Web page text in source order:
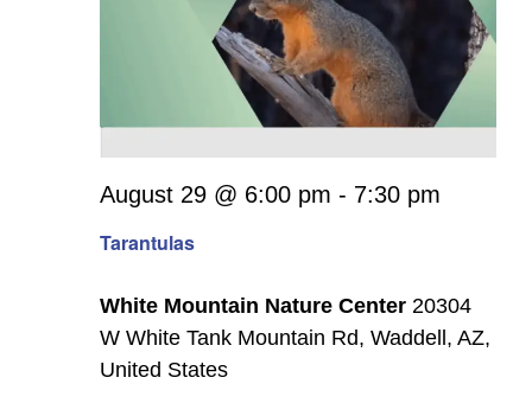
Tarantulas
August 29 @ 6:00 pm - 7:30 pm
White Mountain Nature Center 20304
W White Tank Mountain Rd, Waddell, AZ,
United States